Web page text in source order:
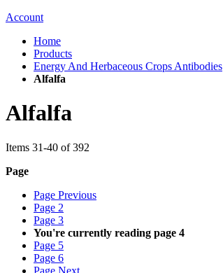
Account
Home
Products
Energy And Herbaceous Crops Antibodies
Alfalfa
Alfalfa
Items 31-40 of392
Page
Page Previous
Page 2
Page 3
You're currently reading page 4
Page 5
Page 6
Page Next